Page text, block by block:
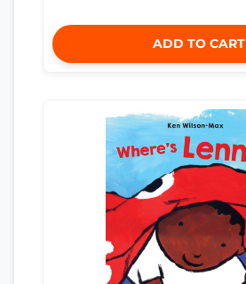
ADD TO CART